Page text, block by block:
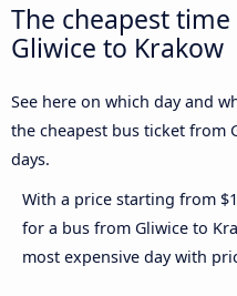
The cheapest
Gliwice to Krakow
See here on which day and
the cheapest bus ticket from
days.
With a price starting from
for a bus from Gliwice to
most expensive day with